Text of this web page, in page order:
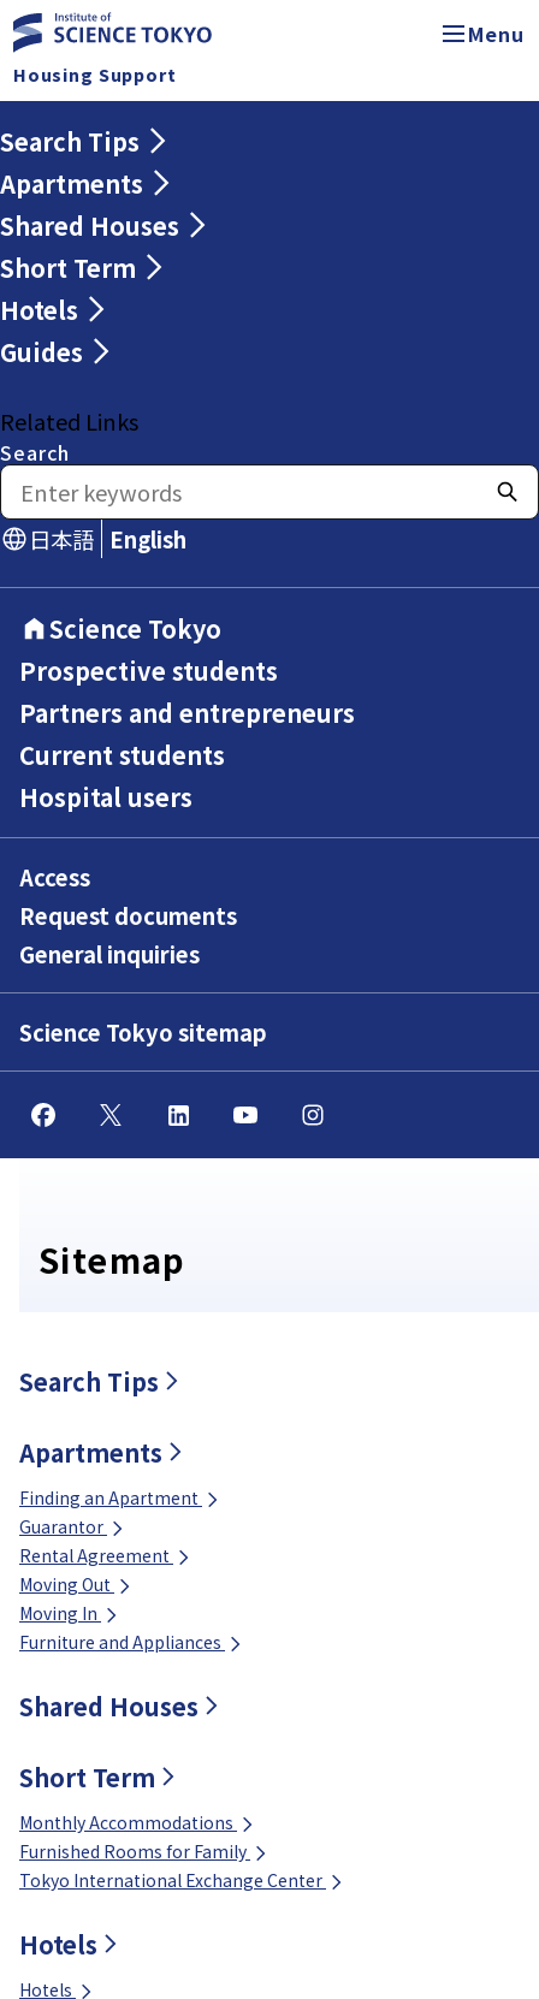
Housing Support
Menu
Search Tips
Apartments
Shared Houses
Short Term
Hotels
Guides
Related Links
Search
日本語 English
Science Tokyo
Prospective students
Partners and entrepreneurs
Current students
Hospital users
Access
Request documents
General inquiries
Science Tokyo sitemap
Sitemap
Search Tips
Apartments
Finding an Apartment
Guarantor
Rental Agreement
Moving Out
Moving In
Furniture and Appliances
Shared Houses
Short Term
Monthly Accommodations
Furnished Rooms for Family
Tokyo International Exchange Center
Hotels
Hotels